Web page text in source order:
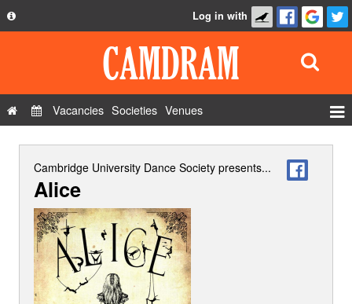
Privacy Policy
Contact Us
Log in with
Vacancies Societies Venues
Roles
Cambridge University Dance Societypresents...
Alice